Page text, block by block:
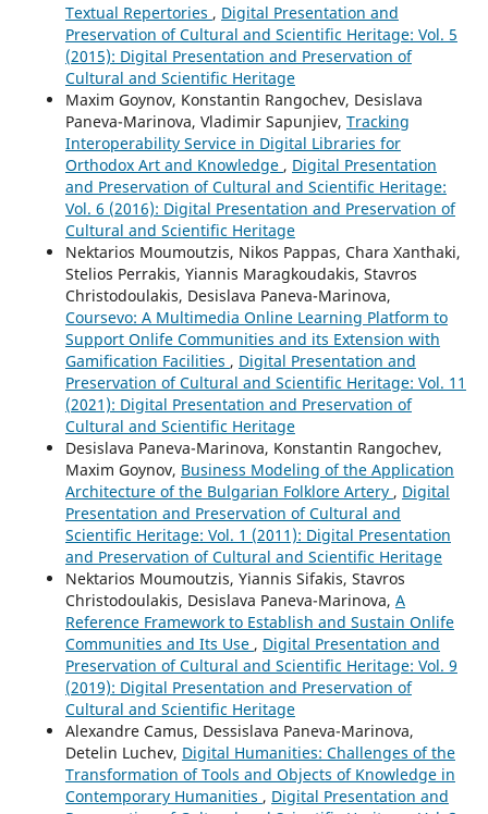
Textual Repertories , Digital Presentation and
Preservation of Cultural and Scientific Heritage: Vol. 5
(2015): Digital Presentation and Preservation of
Cultural and Scientific Heritage
Maxim Goynov, Konstantin Rangochev, Desislava
Paneva-Marinova, Vladimir Sapunjiev, Tracking
Interoperability Service in Digital Libraries for
Orthodox Art and Knowledge , Digital Presentation
and Preservation of Cultural and Scientific Heritage:
Vol. 6 (2016): Digital Presentation and Preservation of
Cultural and Scientific Heritage
Nektarios Moumoutzis, Nikos Pappas, Chara Xanthaki,
Stelios Perrakis, Yiannis Maragkoudakis, Stavros
Christodoulakis, Desislava Paneva-Marinova,
Coursevo: A Multimedia Online Learning Platform to
Support Onlife Communities and its Extension with
Gamification Facilities , Digital Presentation and
Preservation of Cultural and Scientific Heritage: Vol. 11
(2021): Digital Presentation and Preservation of
Cultural and Scientific Heritage
Desislava Paneva-Marinova, Konstantin Rangochev,
Maxim Goynov, Business Modeling of the Application
Architecture of the Bulgarian Folklore Artery , Digital
Presentation and Preservation of Cultural and
Scientific Heritage: Vol. 1 (2011): Digital Presentation
and Preservation of Cultural and Scientific Heritage
Nektarios Moumoutzis, Yiannis Sifakis, Stavros
Christodoulakis, Desislava Paneva-Marinova, A
Reference Framework to Establish and Sustain Onlife
Communities and Its Use , Digital Presentation and
Preservation of Cultural and Scientific Heritage: Vol. 9
(2019): Digital Presentation and Preservation of
Cultural and Scientific Heritage
Alexandre Camus, Dessislava Paneva-Marinova,
Detelin Luchev, Digital Humanities: Challenges of the
Transformation of Tools and Objects of Knowledge in
Contemporary Humanities , Digital Presentation and